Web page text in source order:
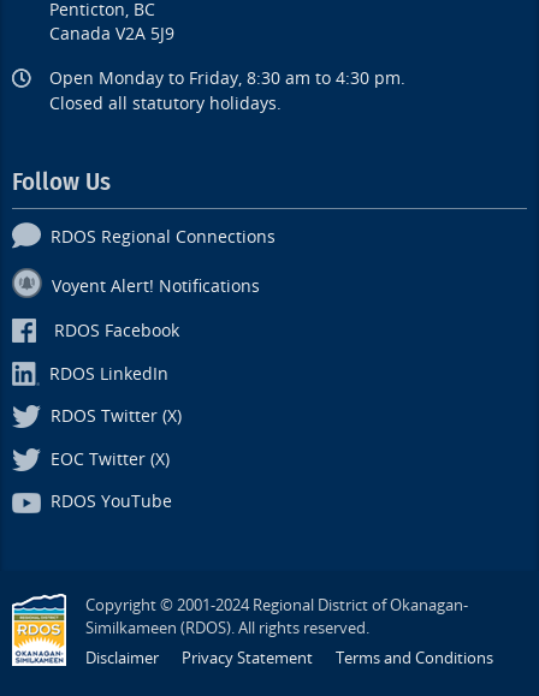
Penticton, BC
Canada V2A 5J9
Open Monday to Friday, 8:30 am to 4:30 pm.
Closed all statutory holidays.
Follow Us
RDOS Regional Connections
Voyent Alert! Notifications
RDOS Facebook
RDOS LinkedIn
RDOS Twitter (X)
EOC Twitter (X)
RDOS YouTube
Copyright © 2001-2024 Regional District of Okanagan-
Similkameen (RDOS). All rights reserved.
Disclaimer
Privacy Statement Terms and Conditions